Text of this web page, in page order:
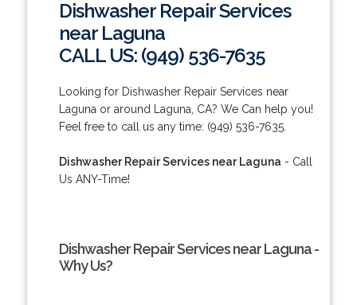
Dishwasher Repair Services
near Laguna
CALL US: (949) 536-7635
Looking for Dishwasher Repair Services near
Laguna or around Laguna, CA? We Can help you!
Feel free to call us any time: (949) 536-7635.
Dishwasher Repair Services near Laguna - Call
Us ANY-Time!
Dishwasher Repair Services near Laguna -
Why Us?